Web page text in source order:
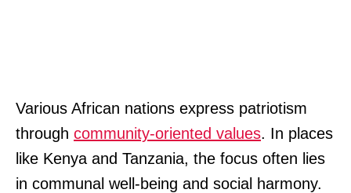
Various African nations express patriotism
through community-oriented values. In places
like Kenya and Tanzania, the focus often lies
in communal well-being and social harmony.